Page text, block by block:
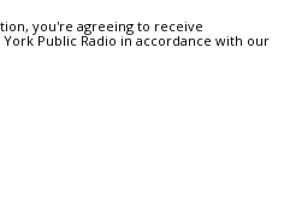
you're agreeing to receive
Public Radio in accordance with our